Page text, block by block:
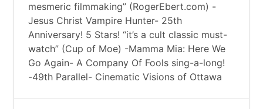
mesmeric filmmaking” (RogerEbert.com) -
Jesus Christ Vampire Hunter- 25th
Anniversary! 5 Stars! “it’s a cult classic must-
watch” (Cup of Moe) -Mamma Mia: Here We
Go Again- A Company Of Fools sing-a-long!
-49th Parallel- Cinematic Visions of Ottawa